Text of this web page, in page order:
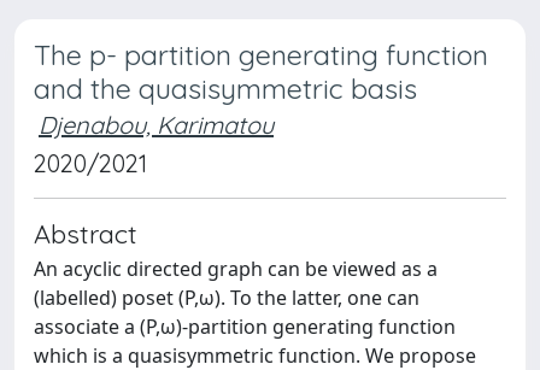
The p- partition generating function
and the quasisymmetric basis
Djenabou, Karimatou
2020/2021
Abstract
An acyclic directed graph can be viewed as a
(labelled) poset (P,ω). To the latter, one can
associate a (P,ω)-partition generating function
which is a quasisymmetric function. We propose